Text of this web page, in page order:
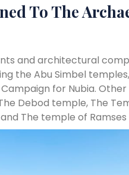
To The
and architectural
the Abu Simbel
Campaign for Nubia.
Debod temple, The
The temple of Ramses